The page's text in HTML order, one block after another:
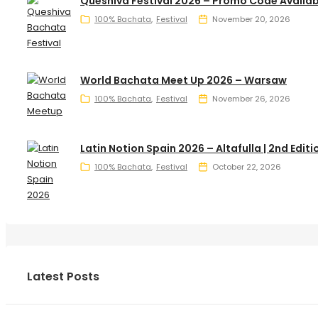
100% Bachata Festival November 20, 2026
World Bachata Meet Up 2026 – Warsaw
100% Bachata Festival November 26, 2026
Latin Notion Spain 2026 – Altafulla | 2nd
100% Bachata Festival October 22, 2026
Latest Posts